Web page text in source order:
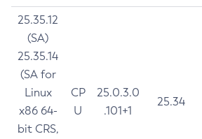
25.35.12
(SA)
25.35.14
(SA for
Linux
x86 64-
bit CRS,
CP
U
25.0.3.0
.101+1
25.34